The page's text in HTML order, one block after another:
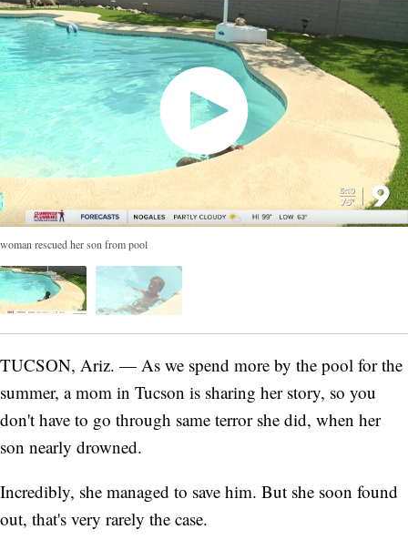
woman rescued her son from pool
TUCSON, Ariz. — As we spend more by the pool for the
summer, a mom in Tucson is sharing her story, so you
don't have to go through same terror she did, when her
son nearly drowned.
Incredibly, she managed to save him. But she soon found
out, that's very rarely the case.